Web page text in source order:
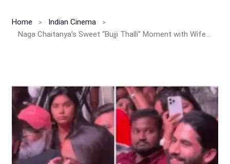
Home
Indian Cinema
Naga Chaitanya’s Sweet “Bujji Thalli” Moment with Wife Sobhita Dhulipala Goes Viral!